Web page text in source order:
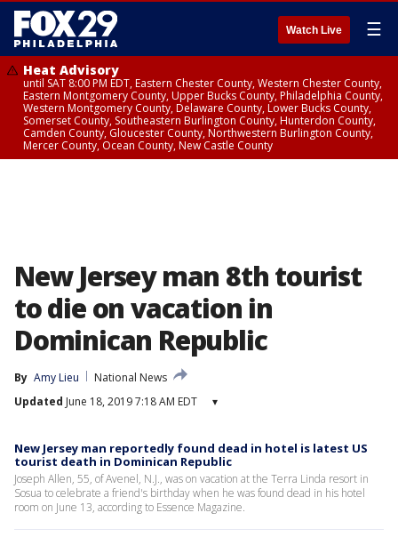
Watch Live ☰
Heat Advisory
until SAT 8:00 PM EDT, Eastern Chester County, Western Chester County,
Eastern Montgomery County, Upper Bucks County, Philadelphia County,
Western Montgomery County, Delaware County, Lower Bucks County,
Somerset County, Southeastern Burlington County, Hunterdon County,
Camden County, Gloucester County, Northwestern Burlington County,
Mercer County, Ocean County, New Castle County
New Jersey man 8th tourist
to die on vacation in
Dominican Republic
By Amy Lieu
National News
Updated June 18, 2019 7:18 AM EDT ▾
New Jersey man reportedly found dead in hotel is latest US
tourist death in Dominican Republic
Joseph Allen, 55, of Avenel, N.J., was on vacation at the Terra Linda resort in
Sosua to celebrate a friend's birthday when he was found dead in his hotel
room on June 13, according to Essence Magazine.